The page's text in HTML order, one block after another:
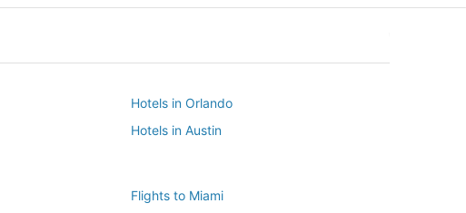
Hotels in Orlando
Hotels in Austin
Flights to Miami